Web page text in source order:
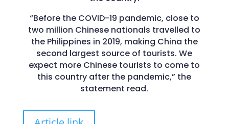
“Before the COVID-19 pandemic, close to
two million Chinese nationals travelled to
the Philippines in 2019, making China the
second largest source of tourists. We
expect more Chinese tourists to come to
this country after the pandemic,” the
statement read.